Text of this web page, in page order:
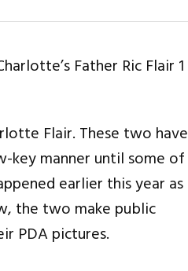
Flair. These two have
key manner until some
earlier this year
the two make public
PDA pictures.